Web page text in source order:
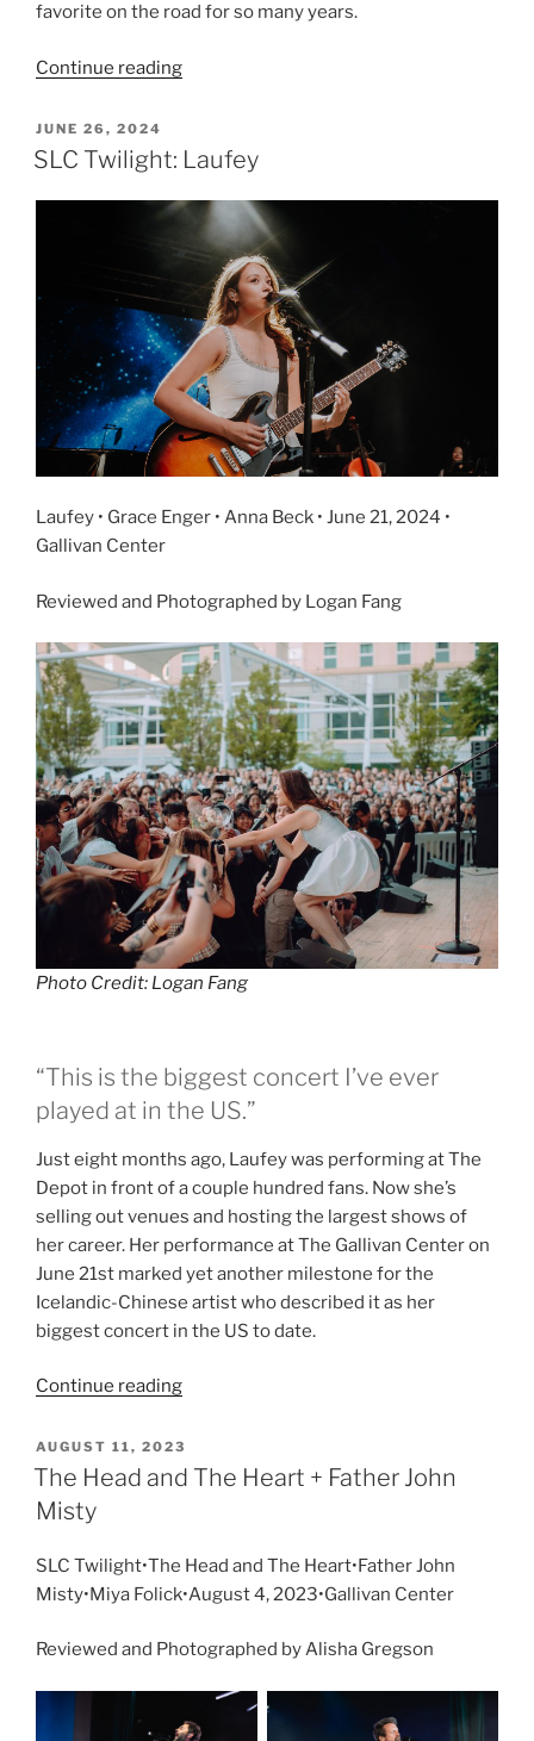
favorite on the road for so many years.
Continue reading
JUNE 26, 2024
SLC Twilight: Laufey
Laufey • Grace Enger • Anna Beck • June 21, 2024 •
Gallivan Center
Reviewed and Photographed by Logan Fang
Photo Credit: Logan Fang
“This is the biggest concert I’ve ever
played at in the US.”
Just eight months ago, Laufey was performing at The
Depot in front of a couple hundred fans. Now she’s
selling out venues and hosting the largest shows of
her career. Her performance at The Gallivan Center on
June 21st marked yet another milestone for the
Icelandic-Chinese artist who described it as her
biggest concert in the US to date.
Continue reading
AUGUST 11, 2023
The Head and The Heart + Father John
Misty
SLC Twilight•The Head and The Heart•Father John
Misty•Miya Folick•August 4, 2023•Gallivan Center
Reviewed and Photographed by Alisha Gregson